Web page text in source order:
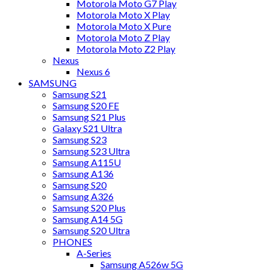
Motorola Moto G7 Play
Motorola Moto X Play
Motorola Moto X Pure
Motorola Moto Z Play
Motorola Moto Z2 Play
Nexus
Nexus 6
SAMSUNG
Samsung S21
Samsung S20 FE
Samsung S21 Plus
Galaxy S21 Ultra
Samsung S23
Samsung S23 Ultra
Samsung A115U
Samsung A136
Samsung S20
Samsung A326
Samsung S20 Plus
Samsung A14 5G
Samsung S20 Ultra
PHONES
A-Series
Samsung A526w 5G